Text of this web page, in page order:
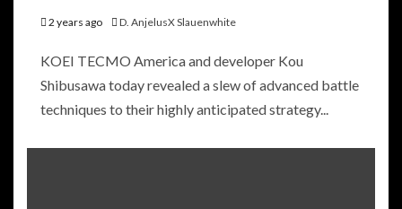
2 years ago D. AnjelusX Slauenwhite
KOEI TECMO America and developer Kou
Shibusawa today revealed a slew of advanced battle
techniques to their highly anticipated strategy...